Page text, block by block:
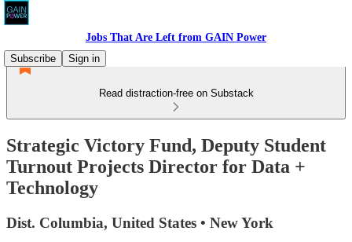
Jobs That Are Left from GAIN Power
Subscribe
Sign in
Read distraction-free on Substack
Strategic Victory Fund, Deputy Student
Turnout Projects Director for Data +
Technology
Dist. Columbia, United States • New York